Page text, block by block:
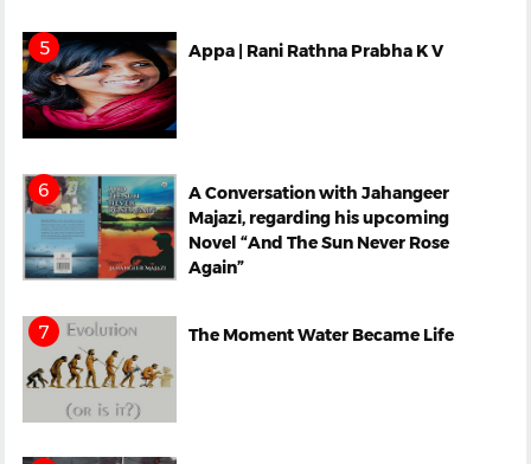
Appa | Rani Rathna Prabha K V
A Conversation with Jahangeer
Majazi, regarding his upcoming
Novel “And The Sun Never Rose
Again”
The Moment Water Became Life